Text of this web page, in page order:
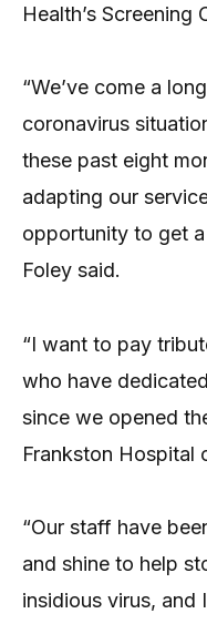
Health’s Screening
“We’ve come a
coronavirus
these past eight
adapting our
opportunity to get
Foley said.
“I want to pay
who have
since we opened
Frankston Hospital
“Our staff have
and shine to help
insidious virus, and